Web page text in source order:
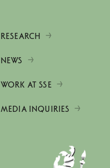
RESEARCH
NEWS
WORK AT SSE
MEDIA INQUIRIES